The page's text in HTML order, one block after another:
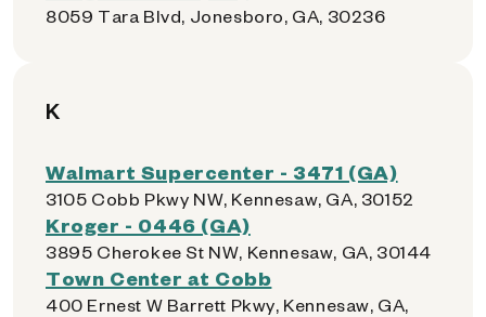
8059 Tara Blvd, Jonesboro, GA, 30236
K
Walmart Supercenter - 3471 (GA)
3105 Cobb Pkwy NW, Kennesaw, GA, 30152
Kroger - 0446 (GA)
3895 Cherokee St NW, Kennesaw, GA, 30144
Town Center at Cobb
400 Ernest W Barrett Pkwy, Kennesaw, GA,